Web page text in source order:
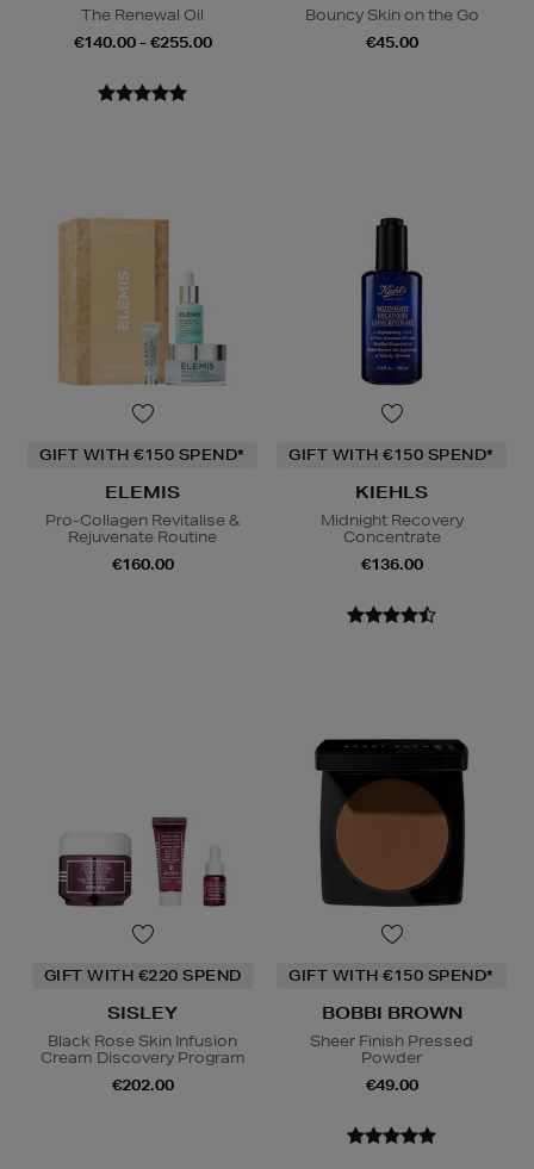
The Renewal Oil
€140.00 - €255.00
Bouncy Skin on the Go
€45.00
GIFT WITH €150 SPEND*
ELEMIS
Pro-Collagen Revitalise &
Rejuvenate Routine
€160.00
GIFT WITH €150 SPEND*
KIEHLS
Midnight Recovery
Concentrate
€136.00
GIFT WITH €220 SPEND
SISLEY
Black Rose Skin Infusion
Cream Discovery Program
€202.00
GIFT WITH €150 SPEND*
BOBBI BROWN
Sheer Finish Pressed
Powder
€49.00